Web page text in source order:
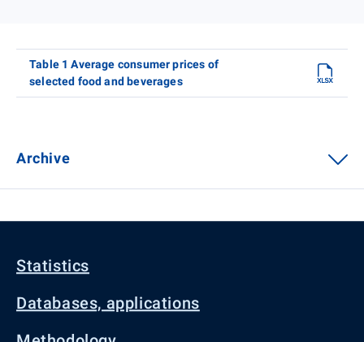
Table 1 Average consumer prices of
selected food and beverages
Archive
Statistics
Databases, applications